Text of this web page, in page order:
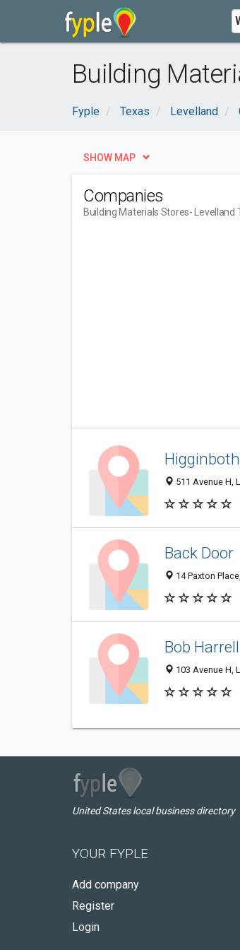
Building
Fyple Texas Levelland
SHOW MAP
Companies
Building Materials Stores- Levelland
511 Avenue H,
Back Door
14 Paxton
Bob
103 Avenue H,
United States local business directory
YOUR FYPLE
Add company
Register
Login